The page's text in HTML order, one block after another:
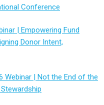
Conference
| Empowering Fund
Donor Intent,
Webinar | Not the End of the